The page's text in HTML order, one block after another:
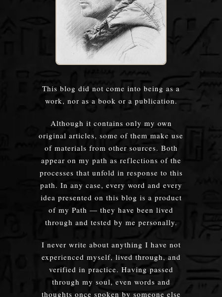
This blog did not come into being as a
work, nor as a book or a publication.
Although it contains only my own
original articles, some of them make use
of materials from other sources. Both
appear on my path as reflections of the
processes that unfold in response to this
path. In any case, every word and every
idea presented on this blog is a product
of my Path — they have been lived
through and tested by me personally.
I never write about anything I have not
experienced myself, lived through, and
verified in practice. Having passed
through my soul, even words and
thoughts once spoken by someone else